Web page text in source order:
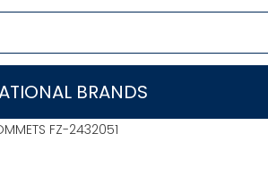
BRANDS
FZ-2432051